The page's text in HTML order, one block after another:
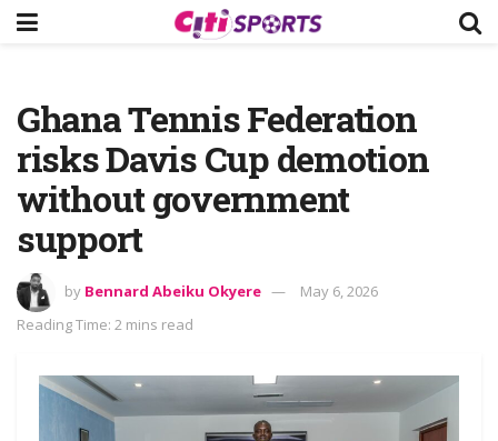
Ghana Tennis Federation
risks Davis Cup demotion
without government
support
by Bennard Abeiku Okyere
May 6, 2026
Reading Time: 2 mins read